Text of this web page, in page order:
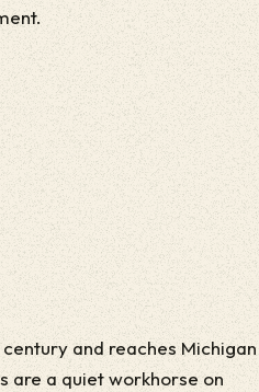
and reaches Michigan
are a quiet workhorse on